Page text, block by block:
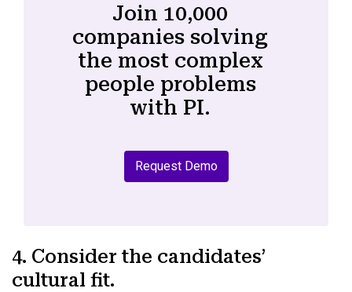
Join 10,000
companies solving
the most complex
people problems
with PI.
Request Demo
4. Consider the candidates’
cultural fit.